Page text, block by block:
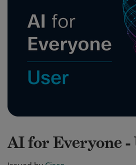
AI for Everyone -